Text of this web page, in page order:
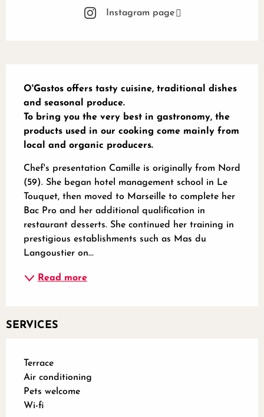
Instagram page
O'Gastos offers tasty cuisine, traditional dishes
and seasonal produce.
To bring you the very best in gastronomy, the
products used in our cooking come mainly from
local and organic producers.
Chef's presentation Camille is originally from Nord
(59). She began hotel management school in Le
Touquet, then moved to Marseille to complete her
Bac Pro and her additional qualification in
restaurant desserts. She continued her training in
prestigious establishments such as Mas du
Langoustier on...
Read more
SERVICES
Terrace
Air conditioning
Pets welcome
Wi-fi